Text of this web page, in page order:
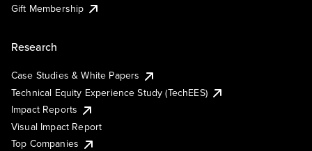
Gift Membership
Research
Case Studies & White Papers
Technical Equity Experience Study (TechEES)
Impact Reports
Visual Impact Report
Top Companies